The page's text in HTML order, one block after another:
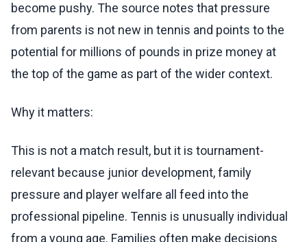
become pushy. The source notes that pressure
from parents is not new in tennis and points to the
potential for millions of pounds in prize money at
the top of the game as part of the wider context.
Why it matters:
This is not a match result, but it is tournament-
relevant because junior development, family
pressure and player welfare all feed into the
professional pipeline. Tennis is unusually individual
from a young age. Families often make decisions